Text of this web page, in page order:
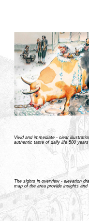
Vivid and immediate - clear
authentic taste of daily life 500
The sights in overview - elevation
map of the area provide insights and